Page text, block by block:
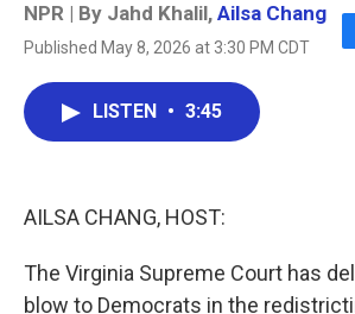
NPR | By Jahd Khalil, Ailsa Chang
Published May 8, 2026 at 3:30 PM CDT
F
LISTEN • 3:45
AILSA CHANG, HOST:
The Virginia Supreme Court has
blow to Democrats in the